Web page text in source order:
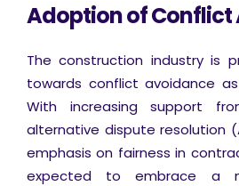
Adoption of
The construction industry is
towards conflict avoidance
With increasing support
alternative dispute resolution
emphasis on fairness in
expected to embrace a